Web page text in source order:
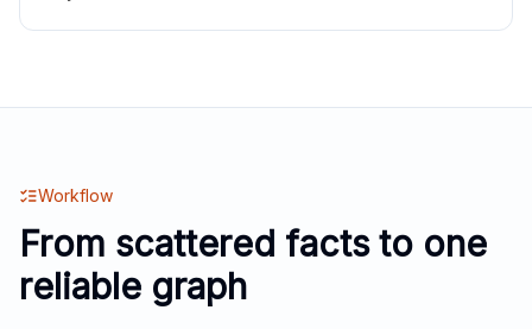
Workflow
From scattered facts to one
reliable graph